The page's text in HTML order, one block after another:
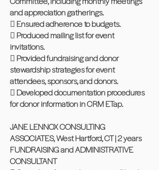
and appreciation gatherings.
 Ensured adherence to budgets.
 Produced mailing list for event
invitations.
 Provided fundraising and donor
stewardship strategies for event
attendees, sponsors, and donors.
 Developed documentation procedures
for donor information in CRM ETap.
JANE LENNOX CONSULTING
ASSOCIATES, West Hartford, CT | 2 years
FUNDRAISING and ADMINISTRATIVE
CONSULTANT